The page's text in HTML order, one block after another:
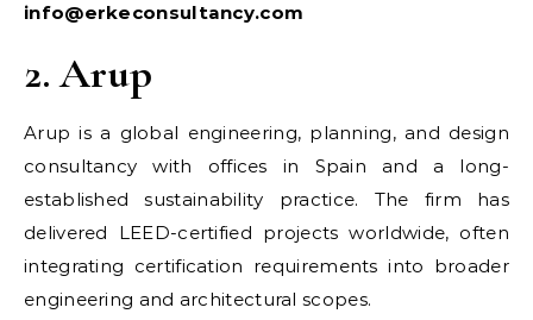
info@erkeconsultancy.com
2. Arup
Arup is a global engineering, planning, and design
consultancy with offices in Spain and a long-
established sustainability practice. The firm has
delivered LEED-certified projects worldwide, often
integrating certification requirements into broader
engineering and architectural scopes.